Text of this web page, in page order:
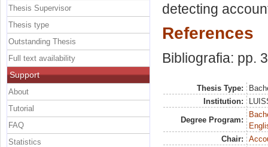
detecting
References
Bibliografia: pp.
Thesis Type:
Institution:
Degree Program:
Chair:
Thesis Supervisor
Thesis type
Outstanding Thesis
Full text availability
Support
About
Tutorial
FAQ
Statistics